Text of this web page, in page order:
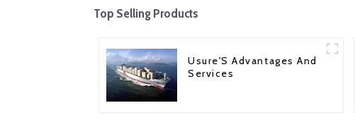
Top Selling Products
Usure'S Advantages And
Services